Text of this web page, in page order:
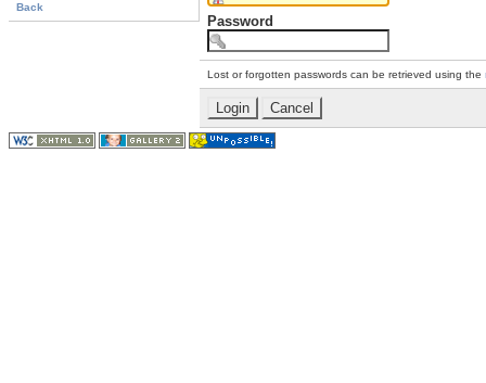
Back
Password
Lost or forgotten passwords can be retrieved using the